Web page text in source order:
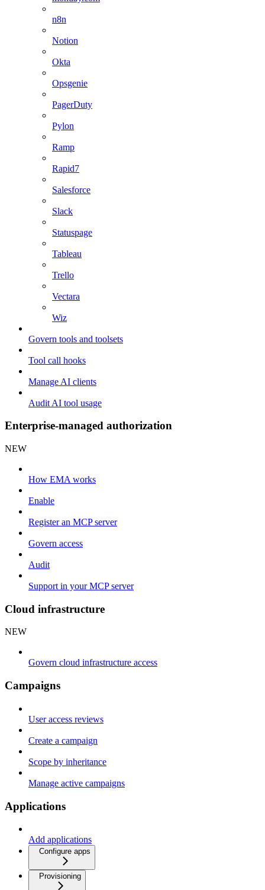
n8n
Notion
Okta
Opsgenie
PagerDuty
Pylon
Ramp
Rapid7
Salesforce
Slack
Statuspage
Tableau
Trello
Vectara
Wiz
Govern tools and toolsets
Tool call hooks
Manage AI clients
Audit AI tool usage
Enterprise-managed authorization
NEW
How EMA works
Enable
Register an MCP server
Govern access
Audit
Support in your MCP server
Cloud infrastructure
NEW
Govern cloud infrastructure access
Campaigns
User access reviews
Create a campaign
Scope by inheritance
Manage active campaigns
Applications
Add applications
Configure apps
Provisioning